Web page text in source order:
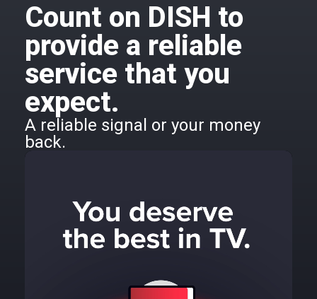
Count on DISH to
provide a reliable
service that you
expect.
A reliable signal or your money
back.